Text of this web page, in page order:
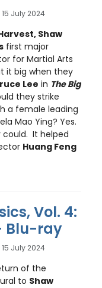
15 July 2024
Shaw
first major
for Martial Arts
it big when they
Lee in The Big
they strike
a female leading
Mao Ying? Yes.
could. It helped
Huang Feng
Vol. 4:
Blu-ray
15 July 2024
of the
to Shaw